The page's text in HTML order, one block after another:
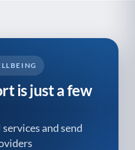
is just a few
and send